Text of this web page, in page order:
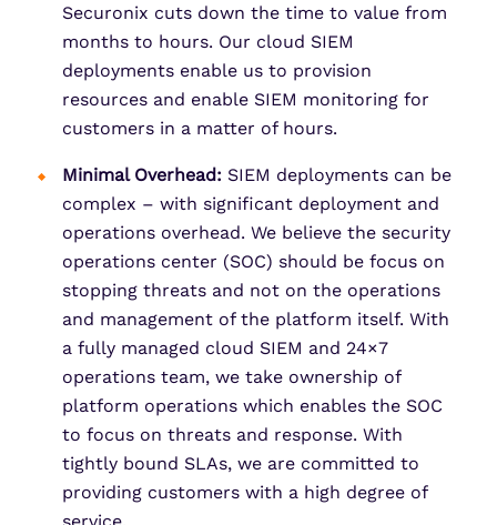
Securonix cuts down the time to value from
months to hours. Our cloud SIEM
deployments enable us to provision
resources and enable SIEM monitoring for
customers in a matter of hours.
Minimal Overhead: SIEM deployments can be
complex – with significant deployment and
operations overhead. We believe the security
operations center (SOC) should be focus on
stopping threats and not on the operations
and management of the platform itself. With
a fully managed cloud SIEM and 24×7
operations team, we take ownership of
platform operations which enables the SOC
to focus on threats and response. With
tightly bound SLAs, we are committed to
providing customers with a high degree of